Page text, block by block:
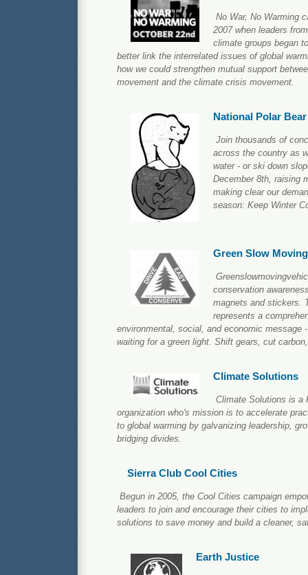
No War, No Warming
2007 when leaders
climate groups began
better link the interrelated issues of global
how we could strengthen mutual support
movement and the climate crisis movement.
National Polar
Join thousands of
across the country as
water - or ski down
December 8th, raising
making clear our
season: Keep Winter
Green Slow
conservation
magnets and stickers.
represents a
environmental, social, and economic message
waiting for a green light. Shift gears, cut
Climate Solutions
Climate Solutions is a
organization who's mission is to accelerate
to global warming by galvanizing leadership,
bridging divides.
Sierra Club Cool Cities
Begun in 2005, the Cool Cities campaign
leaders to join and encourage their cities to
solutions to save money and build a cleaner,
Earth Justice